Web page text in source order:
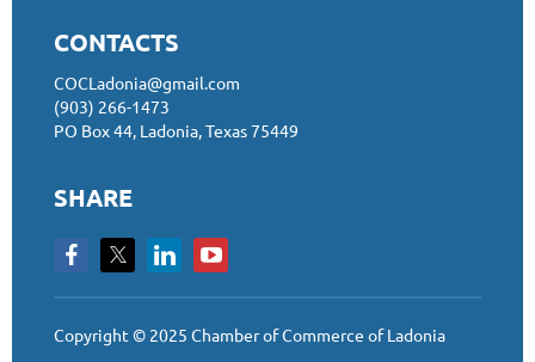
CONTACTS
COCLadonia@gmail.com
(903) 266-1473
PO Box 44, Ladonia, Texas 75449
SHARE
Copyright © 2025 Chamber of Commerce of Ladonia